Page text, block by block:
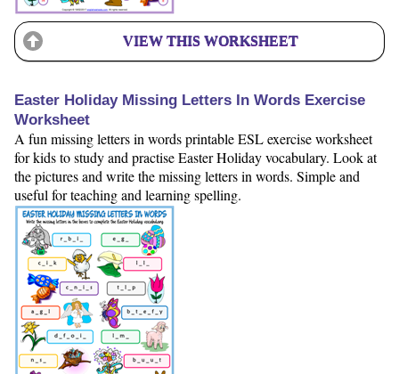
VIEW THIS WORKSHEET
Easter Holiday Missing Letters In Words Exercise
Worksheet
A fun missing letters in words printable ESL exercise worksheet
for kids to study and practise Easter Holiday vocabulary. Look at
the pictures and write the missing letters in words. Simple and
useful for teaching and learning spelling.